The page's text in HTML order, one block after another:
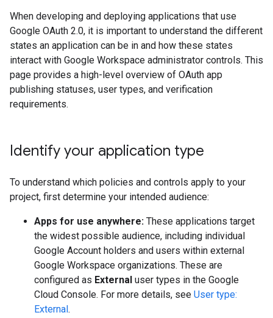
When developing and deploying applications that use
Google OAuth 2.0, it is important to understand the different
states an application can be in and how these states
interact with Google Workspace administrator controls. This
page provides a high-level overview of OAuth app
publishing statuses, user types, and verification
requirements.
Identify your application type
To understand which policies and controls apply to your
project, first determine your intended audience:
Apps for use anywhere: These applications target
the widest possible audience, including individual
Google Account holders and users within external
Google Workspace organizations. These are
configured as External user types in the Google
Cloud Console. For more details, see User type:
External.